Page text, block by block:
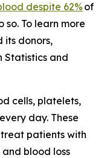
despite 62%of
To learn more
its donors,
Statistics and
cells, platelets,
day. These
patients with
blood loss